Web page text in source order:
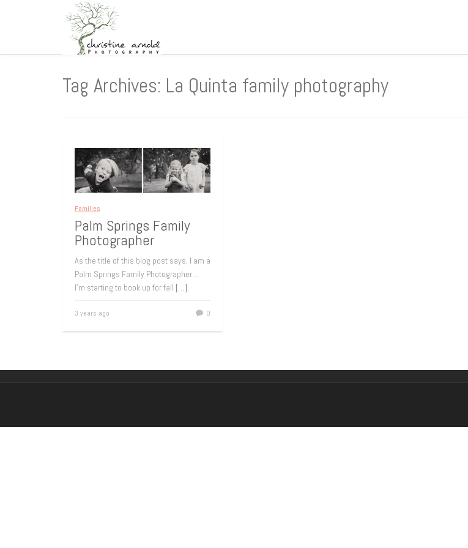
Tag Archives: La Quinta family photography
Families
Palm Springs Family
Photographer
As the title of this blog post says, I am a
Palm Springs Family Photographer…
I’m starting to book up for fall […]
3 years ago 0